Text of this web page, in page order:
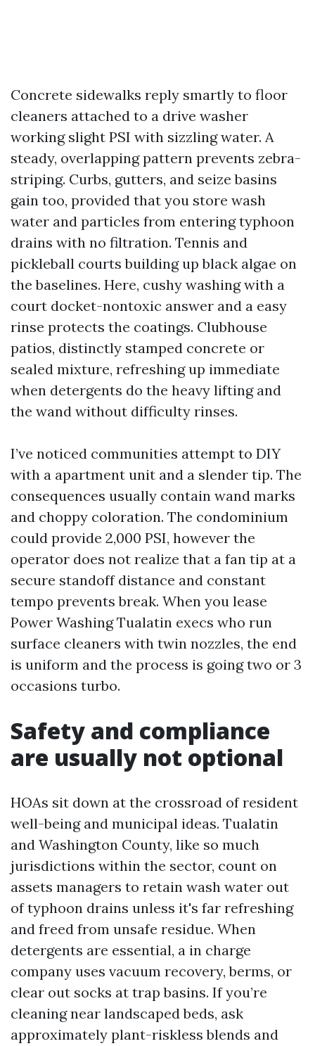
Concrete sidewalks reply smartly to floor
cleaners attached to a drive washer
working slight PSI with sizzling water. A
steady, overlapping pattern prevents zebra-
striping. Curbs, gutters, and seize basins
gain too, provided that you store wash
water and particles from entering typhoon
drains with no filtration. Tennis and
pickleball courts building up black algae on
the baselines. Here, cushy washing with a
court docket-nontoxic answer and a easy
rinse protects the coatings. Clubhouse
patios, distinctly stamped concrete or
sealed mixture, refreshing up immediate
when detergents do the heavy lifting and
the wand without difficulty rinses.
I’ve noticed communities attempt to DIY
with a apartment unit and a slender tip. The
consequences usually contain wand marks
and choppy coloration. The condominium
could provide 2,000 PSI, however the
operator does not realize that a fan tip at a
secure standoff distance and constant
tempo prevents break. When you lease
Power Washing Tualatin execs who run
surface cleaners with twin nozzles, the end
is uniform and the process is going two or 3
occasions turbo.
Safety and compliance
are usually not optional
HOAs sit down at the crossroad of resident
well-being and municipal ideas. Tualatin
and Washington County, like so much
jurisdictions within the sector, count on
assets managers to retain wash water out
of typhoon drains unless it's far refreshing
and freed from unsafe residue. When
detergents are essential, a in charge
company uses vacuum recovery, berms, or
clear out socks at trap basins. If you’re
cleaning near landscaped beds, ask
approximately plant-riskless blends and